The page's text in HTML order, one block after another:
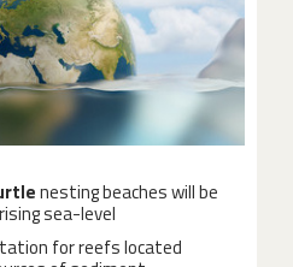
nesting beaches will be
sea-level
for reefs located